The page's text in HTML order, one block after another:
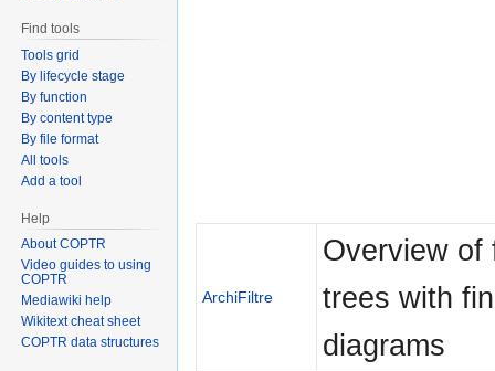
ArchiFiltre
Overview of
trees with
diagrams
Find tools
Tools grid
By lifecycle stage
By function
By content type
By file format
All tools
Add a tool
Help
About COPTR
Video guides to using
COPTR
Mediawiki help
Wikitext cheat sheet
COPTR data structures